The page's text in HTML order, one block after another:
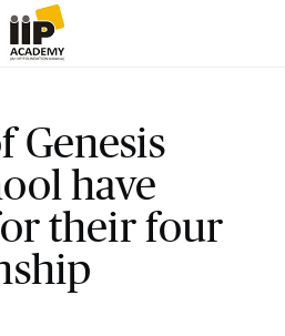
Genesis
have
their four